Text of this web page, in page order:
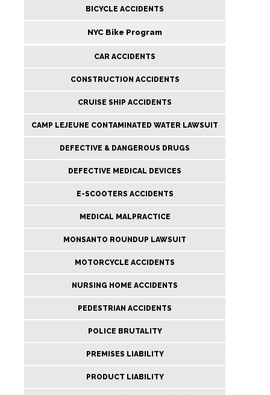
BICYCLE ACCIDENTS
NYC Bike Program
CAR ACCIDENTS
CONSTRUCTION ACCIDENTS
CRUISE SHIP ACCIDENTS
CAMP LEJEUNE CONTAMINATED WATER LAWSUIT
DEFECTIVE & DANGEROUS DRUGS
DEFECTIVE MEDICAL DEVICES
E-SCOOTERS ACCIDENTS
MEDICAL MALPRACTICE
MONSANTO ROUNDUP LAWSUIT
MOTORCYCLE ACCIDENTS
NURSING HOME ACCIDENTS
PEDESTRIAN ACCIDENTS
POLICE BRUTALITY
PREMISES LIABILITY
PRODUCT LIABILITY